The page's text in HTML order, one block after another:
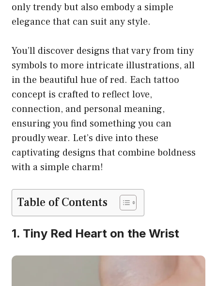
only trendy but also embody a simple
elegance that can suit any style.
You’ll discover designs that vary from tiny
symbols to more intricate illustrations, all
in the beautiful hue of red. Each tattoo
concept is crafted to reflect love,
connection, and personal meaning,
ensuring you find something you can
proudly wear. Let’s dive into these
captivating designs that combine boldness
with a simple charm!
Table of Contents
1. Tiny Red Heart on the Wrist